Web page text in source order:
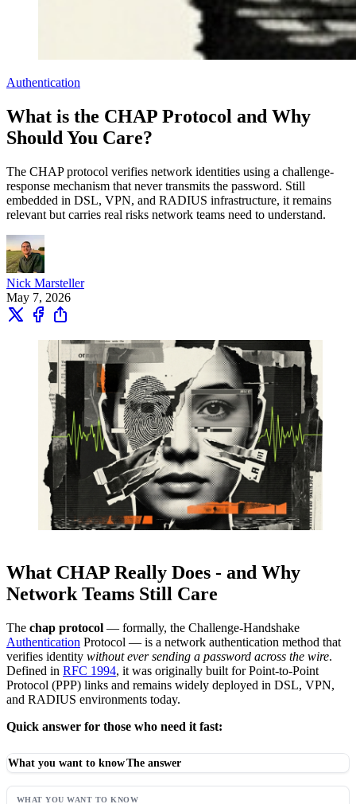
Authentication
What is the CHAP Protocol and Why
Should You Care?
The CHAP protocol verifies network identities using a challenge-
response mechanism that never transmits the password. Still
embedded in DSL, VPN, and RADIUS infrastructure, it remains
relevant but carries real risks network teams need to understand.
Nick Marsteller
May 7, 2026
What CHAP Really Does - and Why
Network Teams Still Care
The chap protocol — formally, the Challenge-Handshake
Authentication Protocol — is a network authentication method that
verifies identity without ever sending a password across the wire.
Defined in RFC 1994, it was originally built for Point-to-Point
Protocol (PPP) links and remains widely deployed in DSL, VPN,
and RADIUS environments today.
Quick answer for those who need it fast:
What you want to knowThe answer